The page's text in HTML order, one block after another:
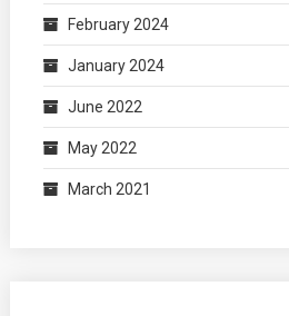
February 2024
January 2024
June 2022
May 2022
March 2021